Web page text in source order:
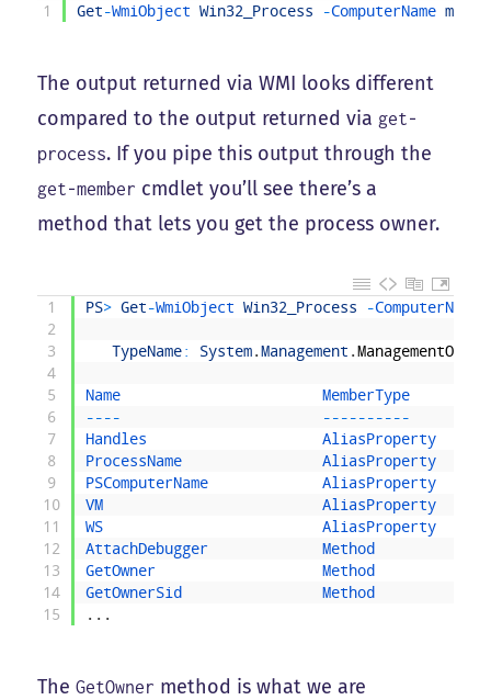
1 Get-WmiObject Win32_Process -ComputerName mango
The output returned via WMI looks different
compared to the output returned via get-
process. If you pipe this output through the
get-member cmdlet you’ll see there’s a
method that lets you get the process owner.
1
2
3
4
5
6
7
8
9
10
11
12
13
14
15
PS> Get-WmiObject Win32_Process -ComputerName
TypeName: System.Management .
Name MemberType
---- ----------
Handles AliasProperty
ProcessName AliasProperty
PSComputerName AliasProperty
VM AliasProperty
WS AliasProperty
AttachDebugger Method
GetOwner Method
GetOwnerSid Method
. . .
TheGetOwner method is what we are